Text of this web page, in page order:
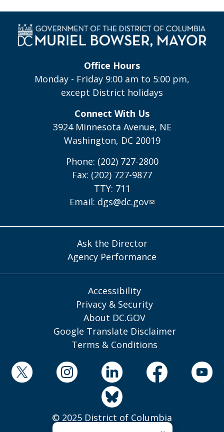
Office Hours
Monday - Friday 9:00 am to 5:00 pm,
except District holidays
Connect With Us
3924 Minnesota Avenue, NE
Washington, DC 20019
Phone: (202) 727-2800
Fax: (202) 727-9877
TTY: 711
Email: dgs@dc.gov
Ask the Director
Agency Performance
Accessibility
Privacy & Security
About DC.GOV
Google Translate Disclaimer
Terms & Conditions
© 2025 District of Columbia